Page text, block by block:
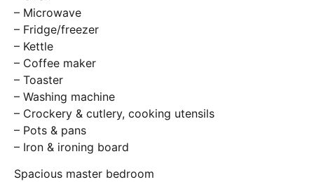
– Microwave
– Fridge/freezer
– Kettle
– Coffee maker
– Toaster
– Washing machine
– Crockery & cutlery, cooking utensils
– Pots & pans
– Iron & ironing board
Spacious master bedroom